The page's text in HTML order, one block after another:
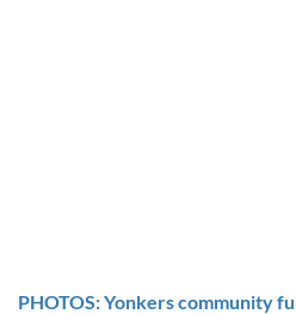
PHOTOS: Yonkers community